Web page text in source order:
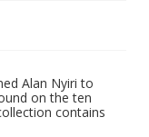
Alan Nyiri to
on the ten
contains